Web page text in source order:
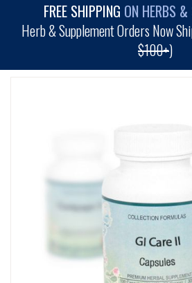
FREE SHIPPING ON HERBS
Herb & Supplement Orders Now
$100+)